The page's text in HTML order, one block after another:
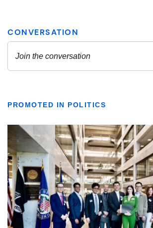
PROMOTED IN POLITICS